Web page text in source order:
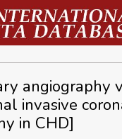
angiography
invasive
in CHD]